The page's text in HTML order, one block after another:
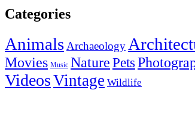
Categories
AnimalsArchaeology
Movies Music NaturePets
VideosVintage Wildlife